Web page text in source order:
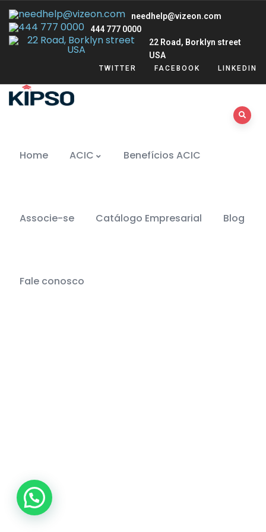
needhelp@vizeon.com
444 777 0000
22 Road, Borklyn street
USA
TWITTER FACEBOOK LINKEDIN
Home ACIC Benefícios ACIC
Associe-se Catálogo Empresarial Blog
Fale conosco